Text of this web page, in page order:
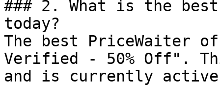
### 2. What is the
today?
The best PriceWaiter
Verified - 50% Off".
and is currently